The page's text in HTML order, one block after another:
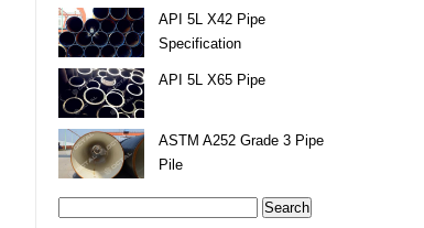
API 5L X42 Pipe
Specification
API 5L X65 Pipe
ASTM A252 Grade 3 Pipe
Pile